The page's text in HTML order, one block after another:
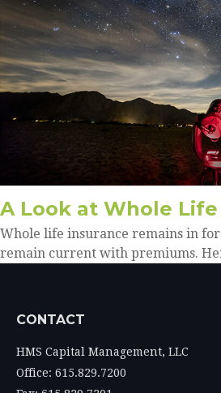
A Look at Whole
Whole life insurance remains in
remain current with premiums.
CONTACT
HMS Capital Management, LLC
Office: 615.829.7200